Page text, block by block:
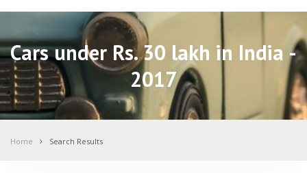
Cars under Rs. 30 lakh in India -
2017
Home Search Results